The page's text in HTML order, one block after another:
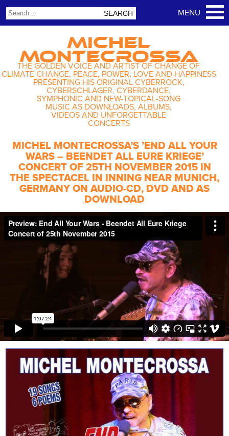
MICHEL
MONTECROSSA
THE GOLDEN VOICE AND ARTIST OF CHANGE OF
CLIMATE CHANGE, PEACE, POWER, LOVE AND HAPPINESS
PRESENTING HIS ORIGINAL CYBERROCK,
CYBERSCHLAGER, CYBERDANCE,
SYMPHONIC AND NEW-TOPICAL-SONG
MUSIC AS DOWNLOADS, ALBUMS,
VIDEOS AND UNFORGETTABLE
CONCERTS
MICHEL MONTECROSSA’S ’END ALL YOUR
WARS – BEENDET ALL EURE KRIEGE’
CONCERT OF 25TH NOVEMBER 2015 IN
THE SPECTACEL IN INNING NEAR MUNICH,
GERMANY ON AUDIO-CD, DVD AND AS
DOWNLOAD